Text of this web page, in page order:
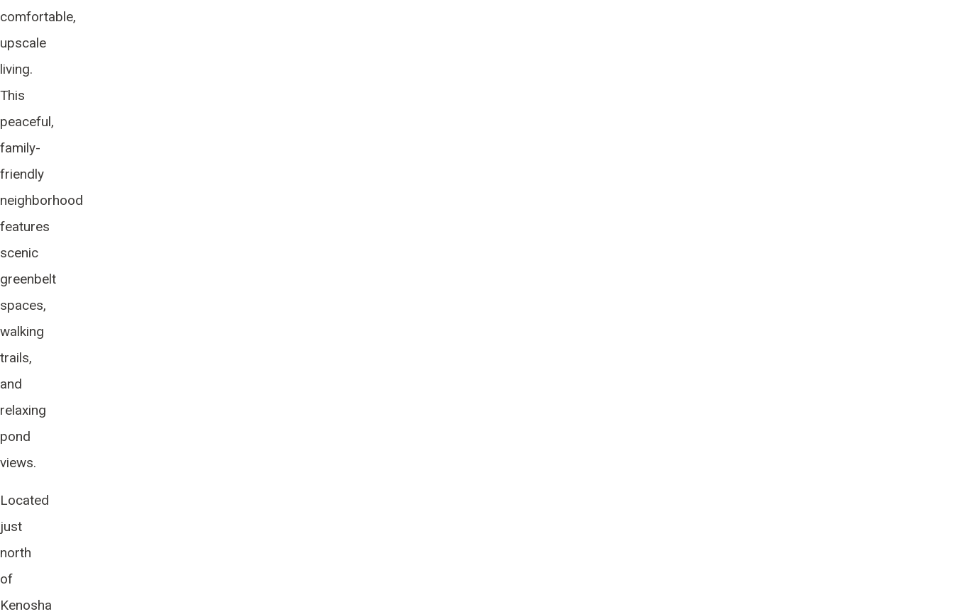
comfortable,
upscale
living.
This
peaceful,
family-
friendly
neighborhood
features
scenic
greenbelt
spaces,
walking
trails,
and
relaxing
pond
views.
Located
just
north
of
Kenosha